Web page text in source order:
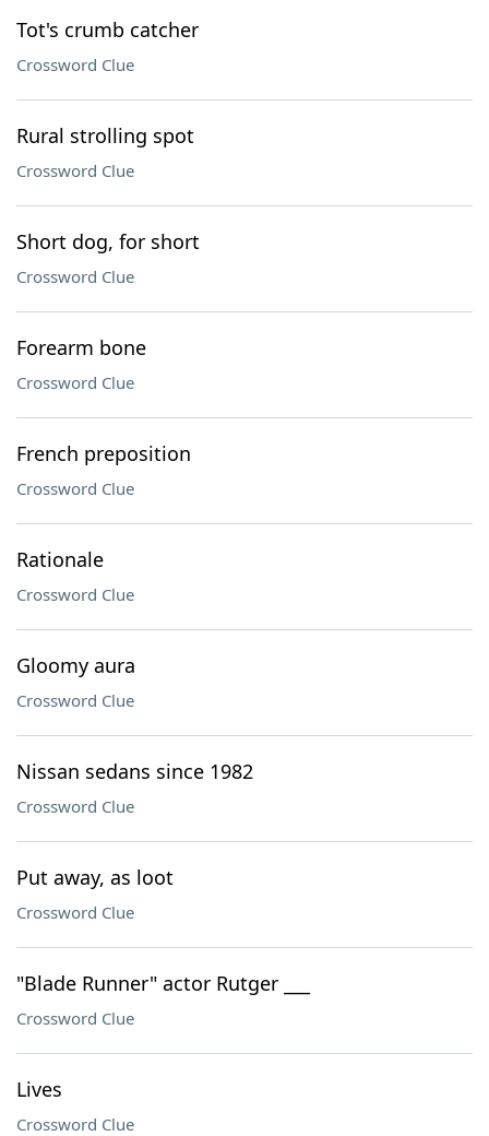
Tot's crumb catcher
Crossword Clue
Rural strolling spot
Crossword Clue
Short dog, for short
Crossword Clue
Forearm bone
Crossword Clue
French preposition
Crossword Clue
Rationale
Crossword Clue
Gloomy aura
Crossword Clue
Nissan sedans since 1982
Crossword Clue
Put away, as loot
Crossword Clue
"Blade Runner" actor Rutger ___
Crossword Clue
Lives
Crossword Clue